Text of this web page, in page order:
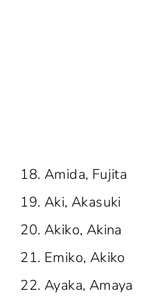
Amida, Fujita
Aki, Akasuki
Akiko, Akina
Emiko, Akiko
Ayaka, Amaya